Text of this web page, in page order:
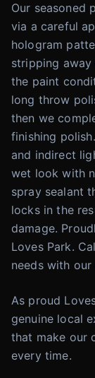
Our seasoned
via a careful
hologram
stripping
the paint
long throw
then we
finishing
and indirect
wet look with
spray sealant
locks in the
damage.
Loves Park.
needs with
As proud
genuine local
that make our
every time.